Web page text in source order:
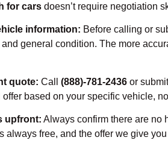
for cars doesn’t require negotiation
information: Before calling or
general condition. The more
quote: Call (888)-781-2436 or
based on your specific vehicle,
upfront: Always confirm there are no
always free, and the offer we give